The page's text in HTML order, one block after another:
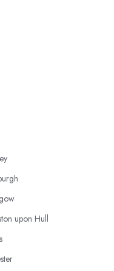
upon Hull